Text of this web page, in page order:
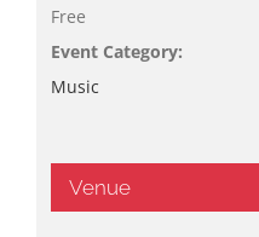
Free
Event Category:
Music
Venue